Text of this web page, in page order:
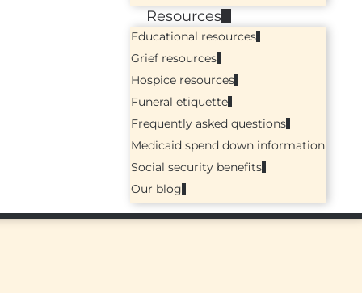
Resources
Educational resources
Grief resources
Hospice resources
Funeral etiquette
Frequently asked questions
Medicaid spend down information
Social security benefits
Our blog